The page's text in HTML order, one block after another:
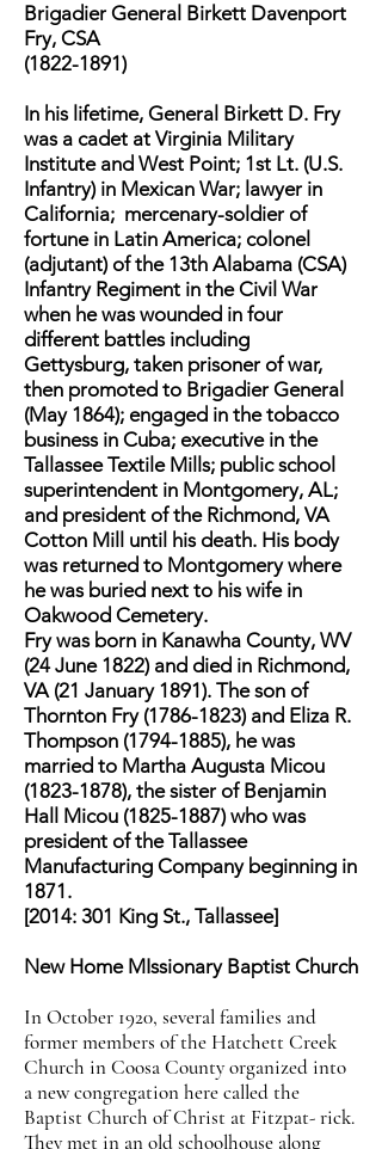
Brigadier General Birkett Davenport
Fry, CSA
(1822-1891)
In his lifetime, General Birkett D. Fry
was a cadet at Virginia Military
Institute and West Point; 1st Lt. (U.S.
Infantry) in Mexican War; lawyer in
California; mercenary-soldier of
fortune in Latin America; colonel
(adjutant) of the 13th Alabama (CSA)
Infantry Regiment in the Civil War
when he was wounded in four
different battles including
Gettysburg, taken prisoner of war,
then promoted to Brigadier General
(May 1864); engaged in the tobacco
business in Cuba; executive in the
Tallassee Textile Mills; public school
superintendent in Montgomery, AL;
and president of the Richmond, VA
Cotton Mill until his death. His body
was returned to Montgomery where
he was buried next to his wife in
Oakwood Cemetery.
Fry was born in Kanawha County, WV
(24 June 1822) and died in Richmond,
VA (21 January 1891). The son of
Thornton Fry (1786-1823) and Eliza R.
Thompson (1794-1885), he was
married to Martha Augusta Micou
(1823-1878), the sister of Benjamin
Hall Micou (1825-1887) who was
president of the Tallassee
Manufacturing Company beginning in
1871.
[2014: 301 King St., Tallassee]
New Home MIssionary Baptist Church
In October 1920, several families and
former members of the Hatchett Creek
Church in Coosa County organized into
a new congregation here called the
Baptist Church of Christ at Fitzpat- rick.
They met in an old schoolhouse along